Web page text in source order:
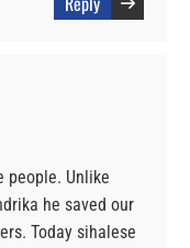
people. Unlike
he saved our
Today sihalese